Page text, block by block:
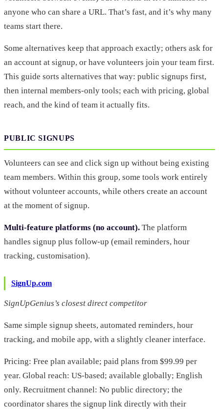
anyone who can share a URL. That’s fast, and it’s why many
teams start there.
Some alternatives keep that approach exactly; others ask for
an account at signup, or have volunteers join your team first.
This guide sorts alternatives that way: public signups first,
then internal members-only tools; each with pricing, global
reach, and the kind of team it actually fits.
PUBLIC SIGNUPS
Volunteers can see and click sign up without being existing
team members. Within this group, some tools work entirely
without volunteer accounts, while others create an account
at the moment of signup.
Multi-feature platforms (no account). The platform
handles signup plus follow-up (email reminders, hour
tracking, customisation).
SignUp.com
SignUpGenius’s closest direct competitor
Same simple signup sheets, automated reminders, hour
tracking, and mobile app, with a slightly cleaner interface.
Pricing: Free plan available; paid plans from $99.99 per
year. Global reach: US-based; available globally; English
only. Recruitment channel: No public directory; the
coordinator shares the signup link directly with their